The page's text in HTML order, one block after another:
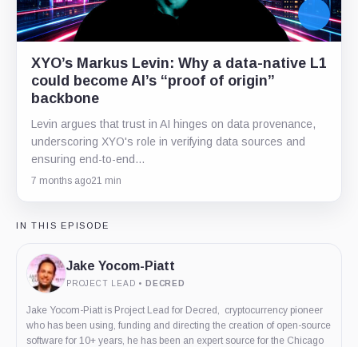
XYO’s Markus Levin: Why a data-native L1
could become AI’s “proof of origin”
backbone
Levin argues that trust in AI hinges on data provenance,
underscoring XYO's role in verifying data sources and
ensuring end-to-end…
7 months ago21 min
IN THIS EPISODE
Jake Yocom-Piatt
PROJECT LEAD • DECRED
Jake Yocom-Piatt is Project Lead for Decred, cryptocurrency pioneer
who has been using, funding and directing the creation of open-source
software for 10+ years, he has been an expert source for the Chicago